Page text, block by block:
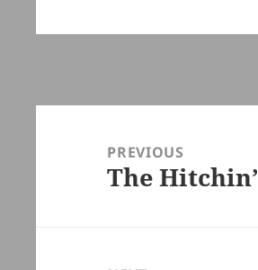
navigationPREVIOUS
Previous
The